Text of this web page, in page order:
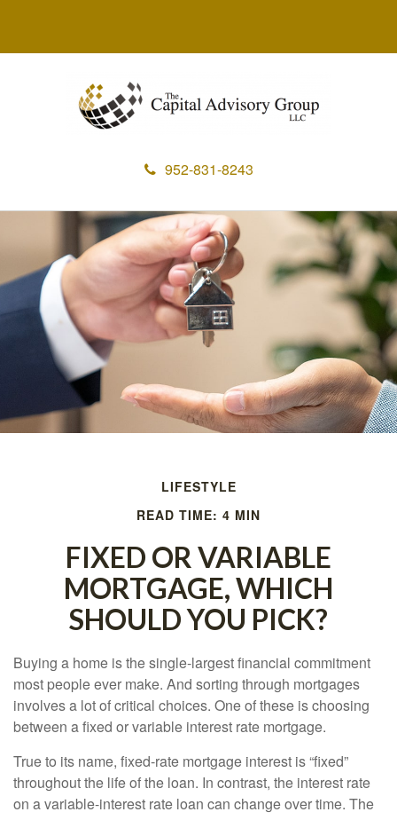
952-831-8243
LIFESTYLE
READ TIME: 4 MIN
FIXED OR VARIABLE
MORTGAGE, WHICH
SHOULD YOU PICK?
Buying a home is the single-largest financial commitment
most people ever make. And sorting through mortgages
involves a lot of critical choices. One of these is choosing
between a fixed or variable interest rate mortgage.
True to its name, fixed-rate mortgage interest is “fixed”
throughout the life of the loan. In contrast, the interest rate
on a variable-interest rate loan can change over time. The